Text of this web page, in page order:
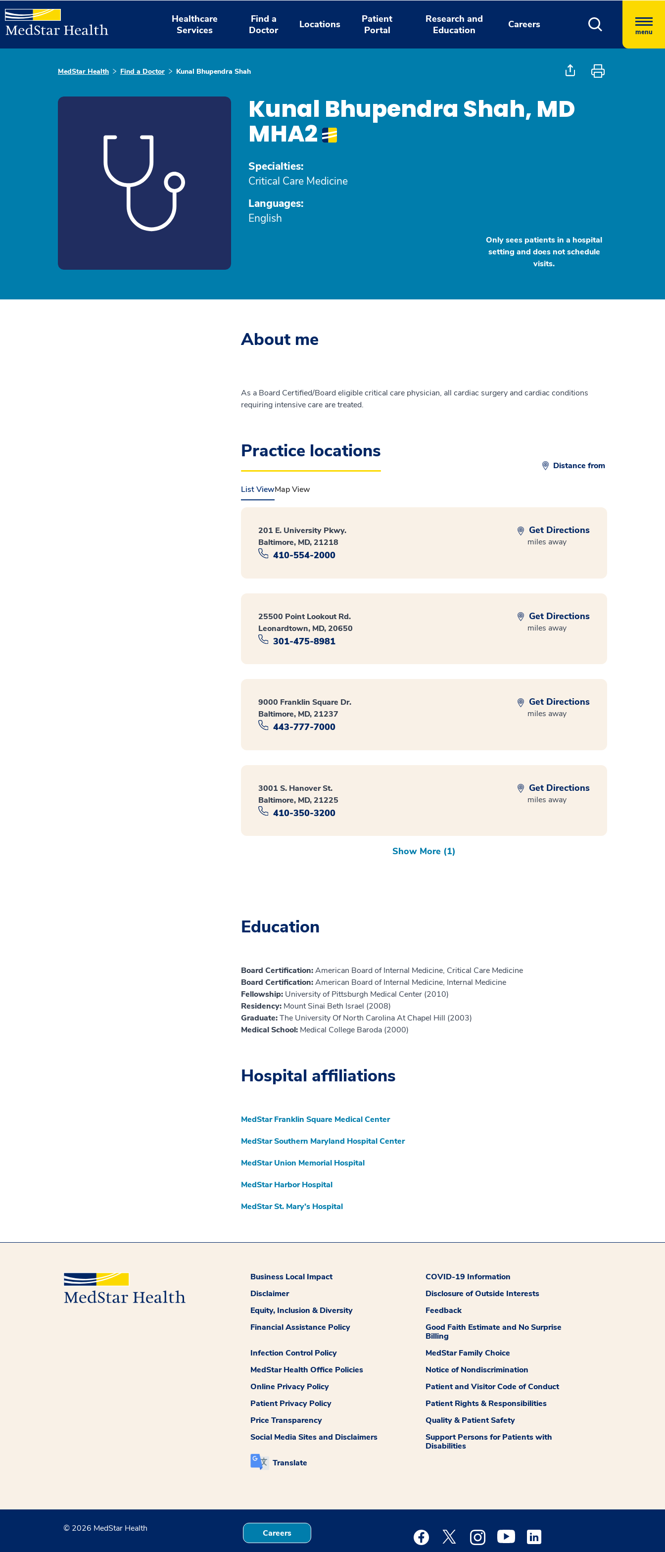
Healthcare
Services
Find a
Doctor
Locations
Patient
Portal
Research and
Education
Careers
menu
MedStar Health Find a Doctor Kunal Bhupendra Shah
Kunal Bhupendra Shah, MD
MHA2
Specialties:
Critical Care Medicine
Languages:
English
Only sees patients in a hospital
setting and does not schedule
visits.
About me
As a Board Certified/Board eligible critical care physician, all cardiac surgery and cardiac conditions
requiring intensive care are treated.
Practice locations
Distance from
List ViewMap View
201 E. University Pkwy.
Baltimore, MD, 21218
410-554-2000
Get Directions
miles away
25500 Point Lookout Rd.
Leonardtown, MD, 20650
301-475-8981
Get Directions
miles away
9000 Franklin Square Dr.
Baltimore, MD, 21237
443-777-7000
Get Directions
miles away
3001 S. Hanover St.
Baltimore, MD, 21225
410-350-3200
Get Directions
miles away
Show More (1)
Education
Board Certification:American Board of Internal Medicine, Critical Care Medicine
Board Certification:American Board of Internal Medicine, Internal Medicine
Fellowship: University of Pittsburgh Medical Center (2010)
Residency: Mount Sinai Beth Israel (2008)
Graduate:The University Of North Carolina At Chapel Hill (2003)
Medical School: Medical College Baroda (2000)
Hospital affiliations
MedStar Franklin Square Medical Center
MedStar Southern Maryland Hospital Center
MedStar Union Memorial Hospital
MedStar Harbor Hospital
MedStar St. Mary’s Hospital
Business Local Impact
COVID-19 Information
Disclaimer
Disclosure of Outside Interests
Equity, Inclusion & Diversity
Feedback
Financial Assistance Policy
Good Faith Estimate and No Surprise
Billing
Infection Control Policy
MedStar Family Choice
MedStar Health Office Policies
Notice of Nondiscrimination
Online Privacy Policy
Patient and Visitor Code of Conduct
Patient Privacy Policy
Patient Rights & Responsibilities
Price Transparency
Quality & Patient Safety
Social Media Sites and Disclaimers
Support Persons for Patients with
Disabilities
Translate
© 2026 MedStar Health Careers Medstar Facebook opens a new window
Medstar Twitter opens a new window
Medstar Instagram opens a new window
Medstar Youtube opens a new window
Medstar Linkedin opens a new window